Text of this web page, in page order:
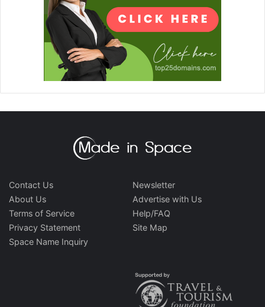
Contact Us
About Us
Terms of Service
Privacy Statement
Space Name Inquiry
Newsletter
Advertise with Us
Help/FAQ
Site Map